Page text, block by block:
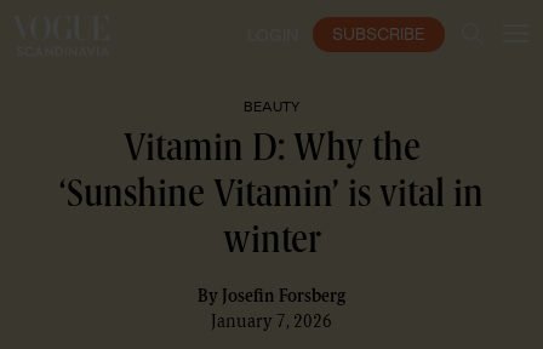
SUBSCRIBE
BEAUTY
Vitamin D: Why the
‘Sunshine Vitamin’ is vital in
winter
By Josefin Forsberg
January 7, 2026